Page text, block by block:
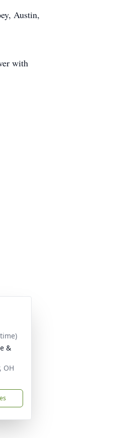
Austin,
with
&
OH